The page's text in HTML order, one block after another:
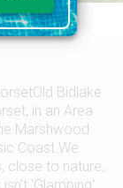
Bidlake
in an Area
Marshwood
Coast.We
close to nature,